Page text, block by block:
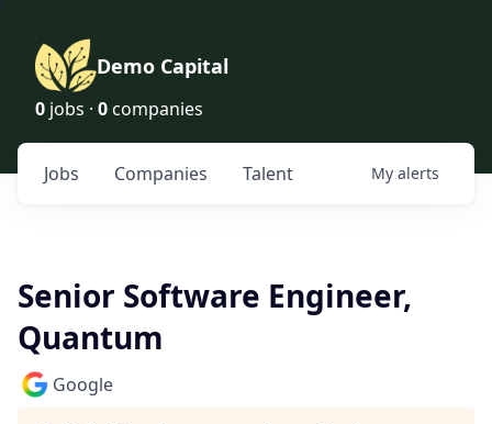
Demo Capital
0 jobs · 0 companies
Jobs Companies Talent My alerts
Senior Software Engineer,
Quantum
Google